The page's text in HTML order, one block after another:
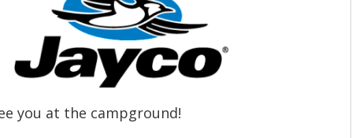
you at the campground!